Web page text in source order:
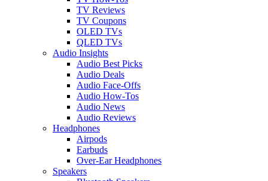
TV Reviews
TV Coupons
OLED TVs
QLED TVs
Audio Insights
Audio Best Picks
Audio Deals
Audio Face-Offs
Audio How-Tos
Audio News
Audio Reviews
Headphones
Airpods
Earbuds
Over-Ear Headphones
Speakers